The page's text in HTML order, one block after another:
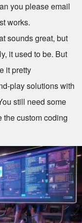
you please email
works.
sounds great, but
it used to be. But
it pretty
play solutions with
still need some
the custom coding